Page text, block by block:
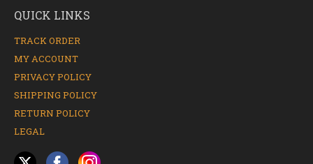
QUICK LINKS
TRACK ORDER
MY ACCOUNT
PRIVACY POLICY
SHIPPING POLICY
RETURN POLICY
LEGAL